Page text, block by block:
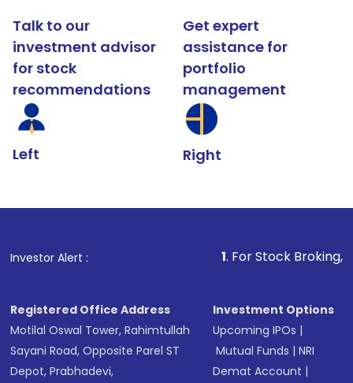
Talk to our
investment advisor
for stock
recommendations
Left
Get expert
assistance for
portfolio
management
Right
Investor Alert : . For Stock Broking, Prevent
Registered Office Address
Motilal Oswal Tower, Rahimtullah
Sayani Road, Opposite Parel ST
Depot, Prabhadevi,
Investment Options
Upcoming IPOs |
Mutual Funds |NRI
Demat Account |